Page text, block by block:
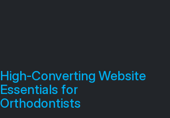
High-Converting Website
Essentials for
Orthodontists